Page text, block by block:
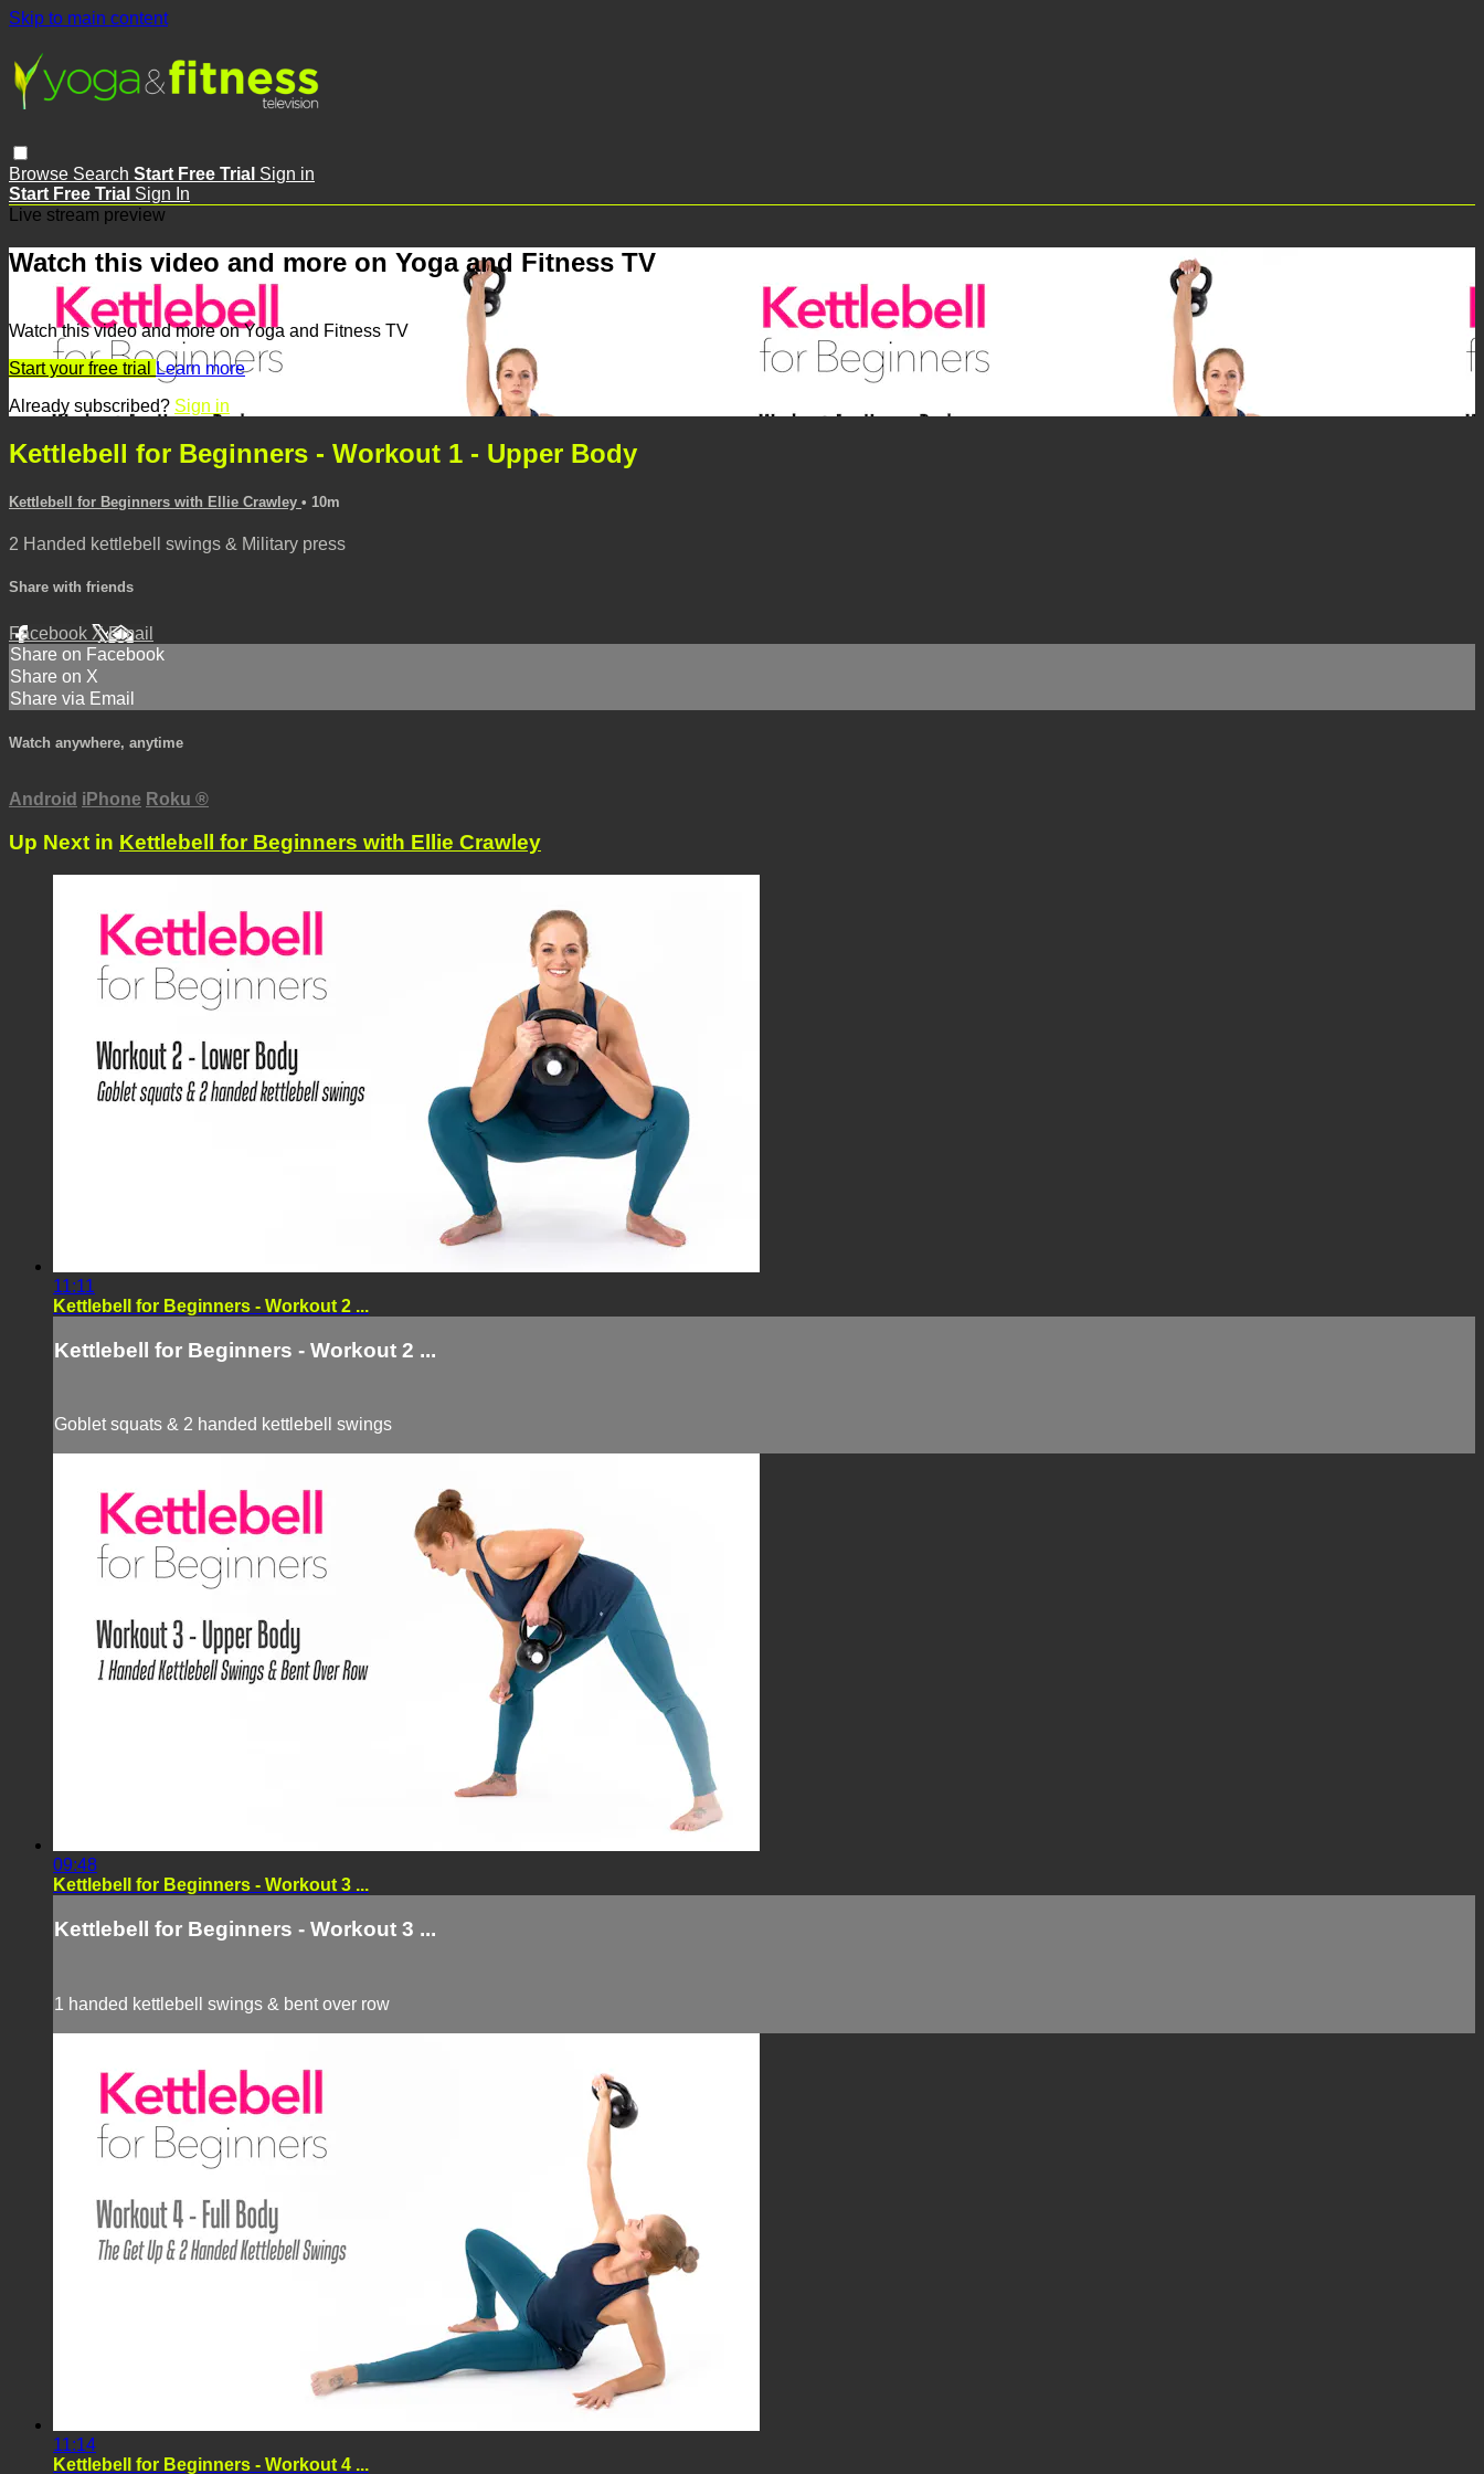
Skip to main content
Browse Search Start Free Trial Sign in
Start Free Trial Sign In
Live stream preview
Watch this video and more on Yoga and Fitness TV
Watch this video and more on Yoga and Fitness TV
Start your free trial Learn more
Already subscribed? Sign in
Kettlebell for Beginners - Workout 1 - Upper Body
Kettlebell for Beginners with Ellie Crawley • 10m
2 Handed kettlebell swings & Military press
Share with friends
Facebook XEmail
Share on Facebook
Share on X
Share via Email
Watch anywhere, anytime
Android iPhone Roku ®
Up Next in Kettlebell for Beginners with Ellie Crawley
11:11
Kettlebell for Beginners - Workout 2 ...
Kettlebell for Beginners - Workout 2 ...
Goblet squats & 2 handed kettlebell swings
09:48
Kettlebell for Beginners - Workout 3 ...
Kettlebell for Beginners - Workout 3 ...
1 handed kettlebell swings & bent over row
11:14
Kettlebell for Beginners - Workout 4 ...